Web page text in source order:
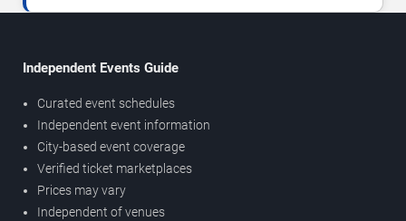
Independent Events Guide
Curated event schedules
Independent event information
City-based event coverage
Verified ticket marketplaces
Prices may vary
Independent of venues